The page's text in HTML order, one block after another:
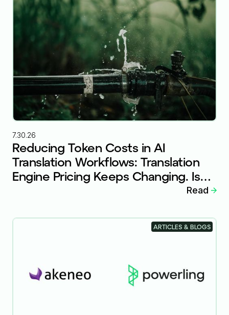
7.30.26
Reducing Token Costs in AI
Translation Workflows: Translation
Engine Pricing Keeps Changing. Is
Read
ARTICLES & BLOGS